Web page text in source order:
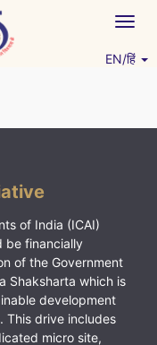
EN/हिं
of India (ICAI)
be financially
of the Government
Shaksharta which is
development
This drive includes
micro site,